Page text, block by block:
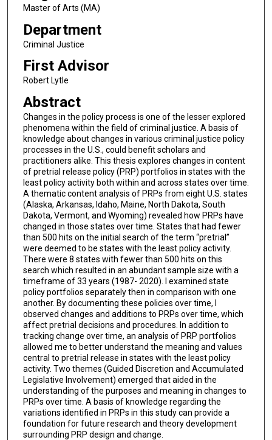
Master of Arts (MA)
Department
Criminal Justice
First Advisor
Robert Lytle
Abstract
Changes in the policy process is one of the lesser explored
phenomena within the field of criminal justice. A basis of
knowledge about changes in various criminal justice policy
processes in the U.S., could benefit scholars and
practitioners alike. This thesis explores changes in content
of pretrial release policy (PRP) portfolios in states with the
least policy activity both within and across states over time.
A thematic content analysis of PRPs from eight U.S. states
(Alaska, Arkansas, Idaho, Maine, North Dakota, South
Dakota, Vermont, and Wyoming) revealed how PRPs have
changed in those states over time. States that had fewer
than 500 hits on the initial search of the term “pretrial”
were deemed to be states with the least policy activity.
There were 8 states with fewer than 500 hits on this
search which resulted in an abundant sample size with a
timeframe of 33 years (1987- 2020). I examined state
policy portfolios separately then in comparison with one
another. By documenting these policies over time, I
observed changes and additions to PRPs over time, which
affect pretrial decisions and procedures. In addition to
tracking change over time, an analysis of PRP portfolios
allowed me to better understand the meaning and values
central to pretrial release in states with the least policy
activity. Two themes (Guided Discretion and Accumulated
Legislative Involvement) emerged that aided in the
understanding of the purposes and meaning in changes to
PRPs over time. A basis of knowledge regarding the
variations identified in PRPs in this study can provide a
foundation for future research and theory development
surrounding PRP design and change.